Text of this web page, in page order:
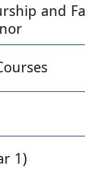
and
1)